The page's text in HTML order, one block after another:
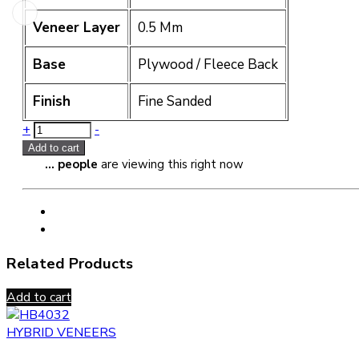
Veneer Layer
0.5 Mm
Base
Plywood / Fleece Back
Finish
Fine Sanded
Quantity
+ -
Add to cart
... people are viewing this right now
Related Products
Add to cart
HYBRID VENEERS